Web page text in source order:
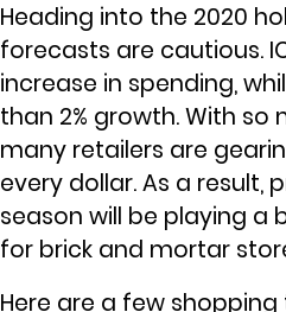
Heading into the 2020
forecasts are cautious.
increase in spending,
than 2% growth. With
many retailers are
every dollar. As a result,
season will be playing a
for brick and mortar
Here are a few